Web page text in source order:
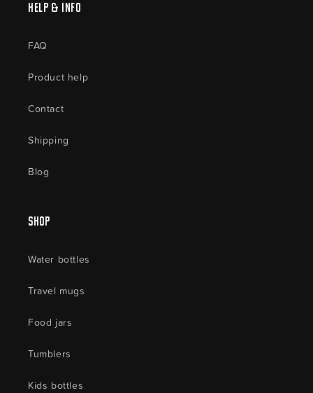
Help & Info
FAQ
Product help
Contact
Shipping
Blog
Shop
Water bottles
Travel mugs
Food jars
Tumblers
Kids bottles